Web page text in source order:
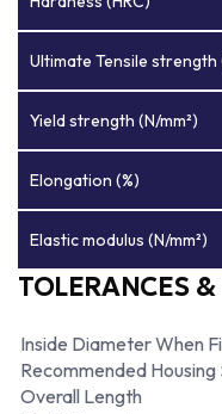
Ultimate Tensile strength
Yield strength (N/mm²)
Elongation (%)
Elastic modulus (N/mm²)
TOLERANCES
Inside Diameter When
Recommended Housing
Overall Length